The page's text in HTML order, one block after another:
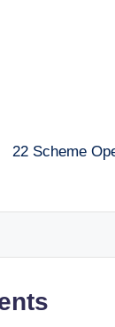
22 Scheme